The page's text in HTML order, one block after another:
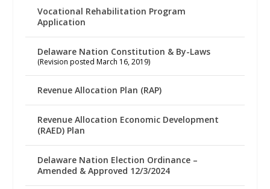
Vocational Rehabilitation Program
Application
Delaware Nation Constitution & By-Laws
(Revision posted March 16, 2019)
Revenue Allocation Plan (RAP)
Revenue Allocation Economic Development
(RAED) Plan
Delaware Nation Election Ordinance –
Amended & Approved 12/3/2024